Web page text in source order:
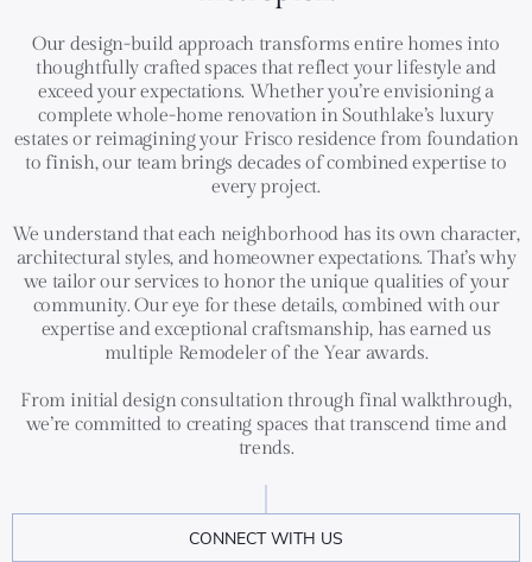
Our design-build approach transforms entire homes into
thoughtfully crafted spaces that reflect your lifestyle and
exceed your expectations. Whether you’re envisioning a
complete whole-home renovation in Southlake’s luxury
estates or reimagining your Frisco residence from foundation
to finish, our team brings decades of combined expertise to
every project.
We understand that each neighborhood has its own character,
architectural styles, and homeowner expectations. That’s why
we tailor our services to honor the unique qualities of your
community. Our eye for these details, combined with our
expertise and exceptional craftsmanship, has earned us
multiple Remodeler of the Year awards.
From initial design consultation through final walkthrough,
we’re committed to creating spaces that transcend time and
trends.
CONNECT WITH US